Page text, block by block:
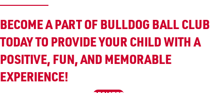
BECOME A PART OF BULLDOG BALL CLUB
TODAY TO PROVIDE YOUR CHILD WITH A
POSITIVE, FUN, AND MEMORABLE
EXPERIENCE!